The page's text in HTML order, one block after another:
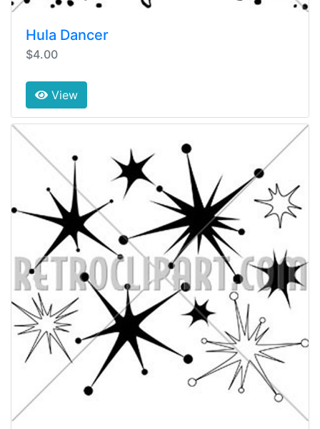
Hula Dancer
$4.00
View